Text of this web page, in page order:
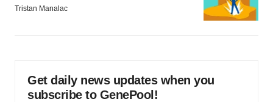
Tristan Manalac
Get daily news updates when you
subscribe to GenePool!